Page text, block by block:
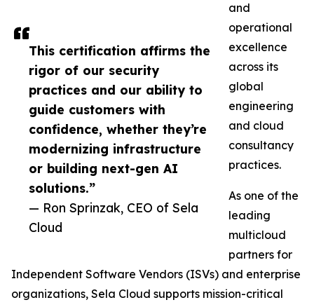
This certification affirms the
rigor of our security
practices and our ability to
guide customers with
confidence, whether they’re
modernizing infrastructure
or building next-gen AI
solutions.”
— Ron Sprinzak, CEO of Sela
Cloud
and
operational
excellence
across its
global
engineering
and cloud
consultancy
practices.
As one of the
leading
multicloud
partners for
Independent Software Vendors (ISVs) and enterprise
organizations, Sela Cloud supports mission-critical